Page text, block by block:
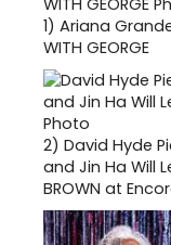
1) Ariana Grande
WITH GEORGE
2) David Hyde
and Jin Ha Will
BROWN at